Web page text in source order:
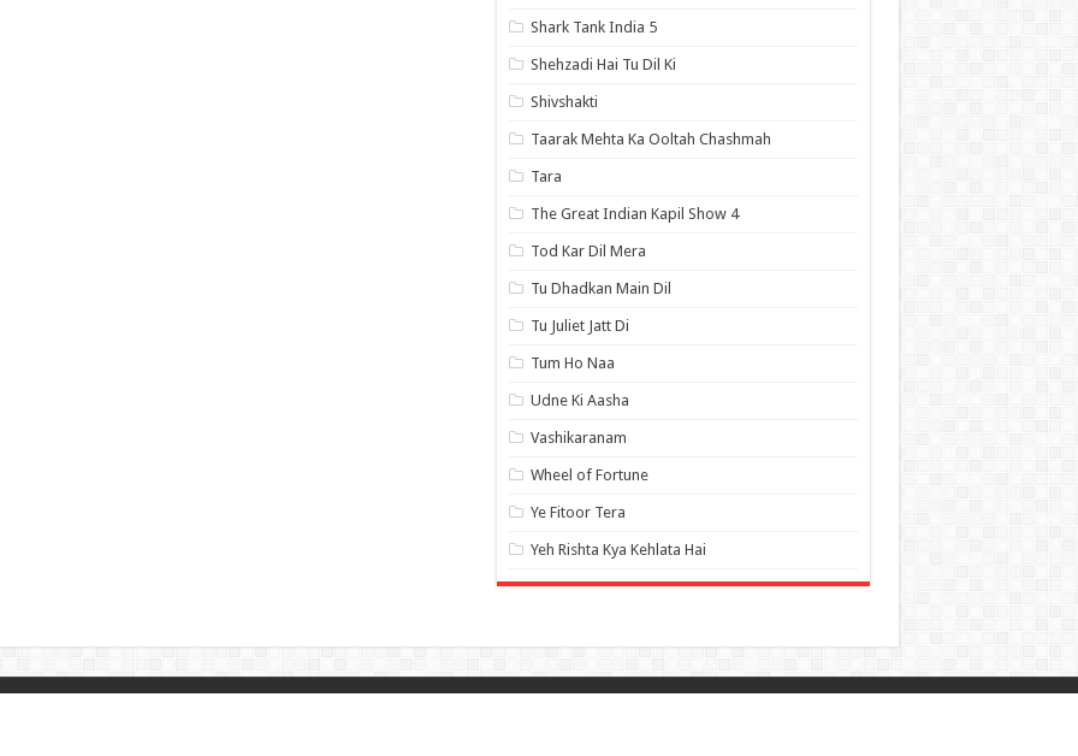
Shark Tank India 5
Shehzadi Hai Tu Dil Ki
Shivshakti
Taarak Mehta Ka Ooltah Chashmah
Tara
The Great Indian Kapil Show 4
Tod Kar Dil Mera
Tu Dhadkan Main Dil
Tu Juliet Jatt Di
Tum Ho Naa
Udne Ki Aasha
Vashikaranam
Wheel of Fortune
Ye Fitoor Tera
Yeh Rishta Kya Kehlata Hai